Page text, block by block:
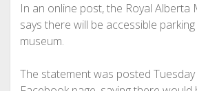
In an online post, the Royal Alberta
says there will be accessible
museum.
The statement was posted Tuesday